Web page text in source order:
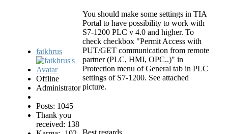
fatkhrus
Offline
Administrator
Posts: 1045
Thank you
received: 138
You should make some settings in TIA
Portal to have possibility to work with
S7-1200 PLC v 4.0 and higher. To
check checkbox "Permit Access with
PUT/GET communication from remote
partner (PLC, HMI, OPC..)" in
Protection menu of General tab in PLC
settings of S7-1200. See attached
picture.
Best regards,